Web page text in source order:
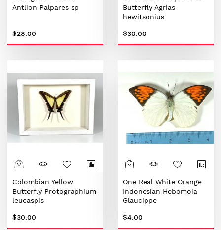
Antlion Palpares sp
$28.00
Butterfly Agrias
hewitsonius
$30.00
Colombian Yellow
Butterfly Protographium
leucaspis
$30.00
One Real White Orange
Indonesian Hebomoia
Glaucippe
$4.00